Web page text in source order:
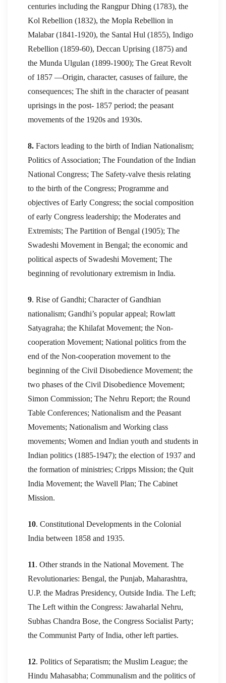
centuries including the Rangpur Dhing (1783), the
Kol Rebellion (1832), the Mopla Rebellion in
Malabar (1841-1920), the Santal Hul (1855), Indigo
Rebellion (1859-60), Deccan Uprising (1875) and
the Munda Ulgulan (1899-1900); The Great Revolt
of 1857 —Origin, character, casuses of failure, the
consequences; The shift in the character of peasant
uprisings in the post- 1857 period; the peasant
movements of the 1920s and 1930s.
8. Factors leading to the birth of Indian Nationalism;
Politics of Association; The Foundation of the Indian
National Congress; The Safety-valve thesis relating
to the birth of the Congress; Programme and
objectives of Early Congress; the social composition
of early Congress leadership; the Moderates and
Extremists; The Partition of Bengal (1905); The
Swadeshi Movement in Bengal; the economic and
political aspects of Swadeshi Movement; The
beginning of revolutionary extremism in India.
9. Rise of Gandhi; Character of Gandhian
nationalism; Gandhi’s popular appeal; Rowlatt
Satyagraha; the Khilafat Movement; the Non-
cooperation Movement; National politics from the
end of the Non-cooperation movement to the
beginning of the Civil Disobedience Movement; the
two phases of the Civil Disobedience Movement;
Simon Commission; The Nehru Report; the Round
Table Conferences; Nationalism and the Peasant
Movements; Nationalism and Working class
movements; Women and Indian youth and students in
Indian politics (1885-1947); the election of 1937 and
the formation of ministries; Cripps Mission; the Quit
India Movement; the Wavell Plan; The Cabinet
Mission.
10. Constitutional Developments in the Colonial
India between 1858 and 1935.
11. Other strands in the National Movement. The
Revolutionaries: Bengal, the Punjab, Maharashtra,
U.P. the Madras Presidency, Outside India. The Left;
The Left within the Congress: Jawaharlal Nehru,
Subhas Chandra Bose, the Congress Socialist Party;
the Communist Party of India, other left parties.
12. Politics of Separatism; the Muslim League; the
Hindu Mahasabha; Communalism and the politics of